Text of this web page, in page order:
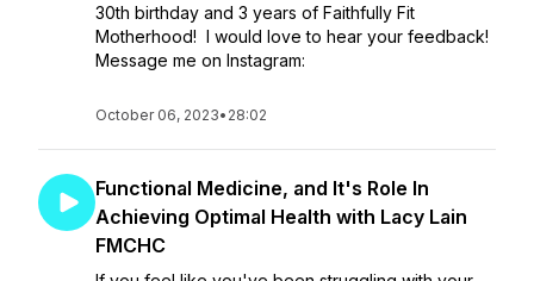
30th birthday and 3 years of Faithfully Fit
Motherhood! I would love to hear your feedback!
Message me on Instagram:
October 06, 2023• 28:02
Functional Medicine, and It's Role In
Achieving Optimal Health with Lacy Lain
FMCHC